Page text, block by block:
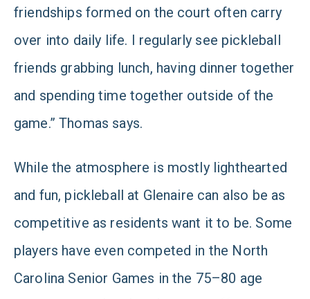
friendships formed on the court often carry
over into daily life. I regularly see pickleball
friends grabbing lunch, having dinner together
and spending time together outside of the
game.” Thomas says.
While the atmosphere is mostly lighthearted
and fun, pickleball at Glenaire can also be as
competitive as residents want it to be. Some
players have even competed in the North
Carolina Senior Games in the 75–80 age